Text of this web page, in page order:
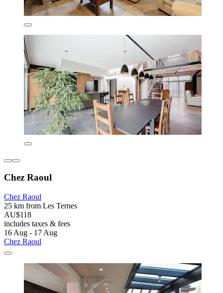
Chez Raoul
Chez Raoul
25 km from Les Ternes
AU$118
includes taxes & fees
16 Aug - 17 Aug
Chez Raoul